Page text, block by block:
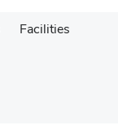
Facilities